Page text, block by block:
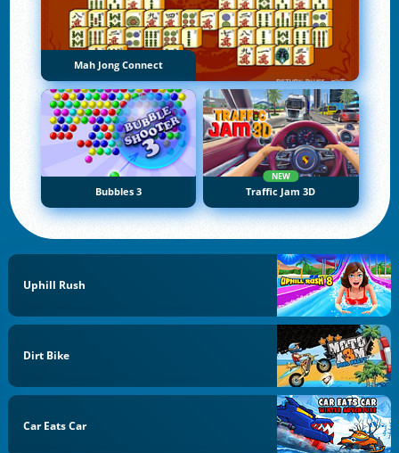
Mah Jong Connect
Bubbles 3
NEW
Traffic Jam 3D
Uphill Rush
Dirt Bike
Car Eats Car